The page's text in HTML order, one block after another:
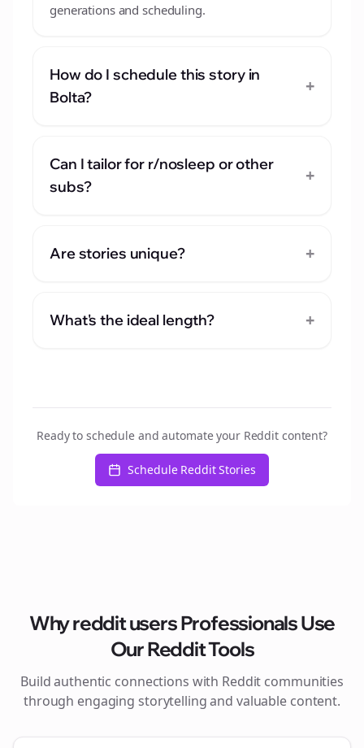
generations and scheduling.
How do I schedule this story in
Bolta?
+
Can I tailor for r/nosleep or other
subs?
+
Are stories unique? +
What's the ideal length? +
Ready to schedule and automate your Reddit content?
Schedule Reddit Stories
Whyreddit usersProfessionals Use
Our Reddit Tools
Build authentic connections with Reddit communities
through engaging storytelling and valuable content.